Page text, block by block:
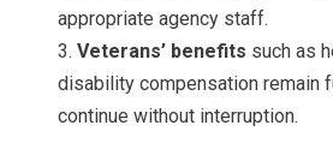
appropriate agency staff.
3. Veterans’ benefits such as
disability compensation remain
continue without interruption.